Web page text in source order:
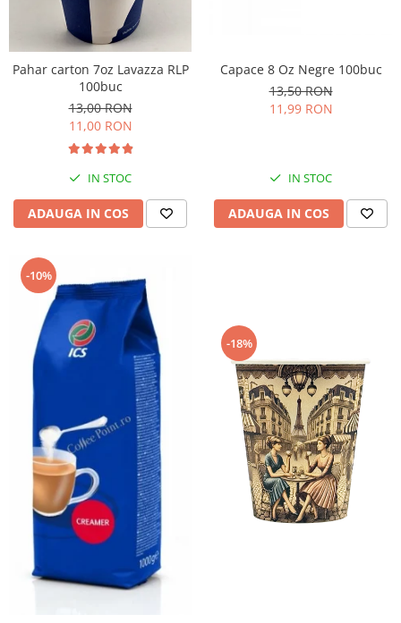
Pahar carton 7oz Lavazza RLP
100buc
13,00 RON
11,00 RON
IN STOC
ADAUGA IN COS
Capace 8 Oz Negre 100buc
13,50 RON
11,99 RON
IN STOC
ADAUGA IN COS
-10%
-18%